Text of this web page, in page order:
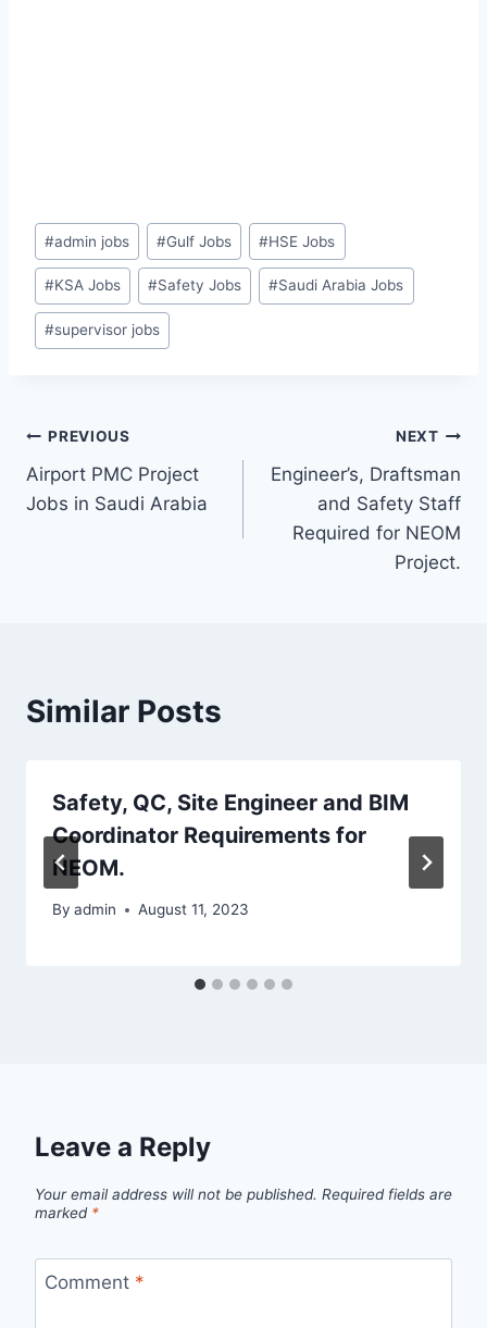
Post
Tags:
#admin jobs #Gulf Jobs #HSE Jobs
#KSA Jobs #Safety Jobs #Saudi Arabia Jobs
#supervisor jobs
Post
navigation
PREVIOUS
Airport PMC Project
Jobs in Saudi Arabia
NEXT
Engineer’s, Draftsman
and Safety Staff
Required for NEOM
Project.
Similar Posts
Safety, QC, Site Engineer and BIM
Coordinator Requirements for
NEOM.
By admin August 11, 2023
Leave a Reply
Your email address will not be published. Required fields are
marked *
Comment *